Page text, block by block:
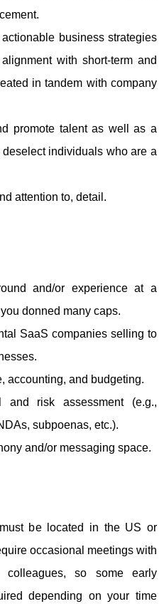
business strategies
with short-term and
in tandem with company
promote talent as well as a
individuals who are a
attention to, detail.
and/or experience at a
donned many caps.
SaaS companies selling to
accounting, and budgeting.
and risk assessment (e.g.,
subpoenas, etc.).
and/or messaging space.
be located in the US or
occasional meetings with
colleagues, so some early
depending on your time